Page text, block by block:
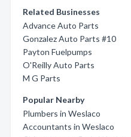
Related Businesses
Advance Auto Parts
Gonzalez Auto Parts #10
Payton Fuelpumps
O'Reilly Auto Parts
M G Parts
Popular Nearby
Plumbers in Weslaco
Accountants in Weslaco